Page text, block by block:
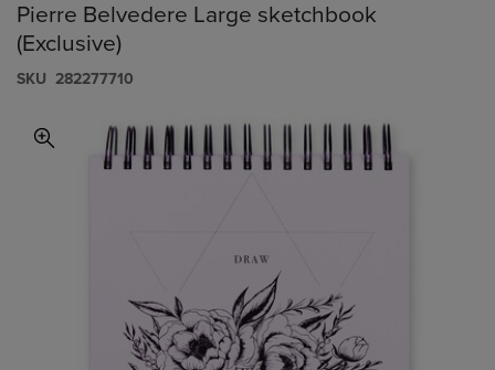
Pierre Belvedere Large sketchbook
(Exclusive)
S​K​U 282277710